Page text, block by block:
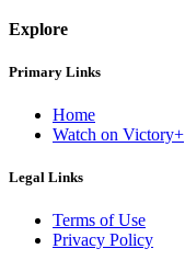
Explore
Primary Links
Home
Watch on Victory+
Legal Links
Terms of Use
Privacy Policy